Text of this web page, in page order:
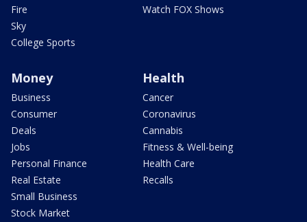
Fire
Sky
College Sports
Watch FOX Shows
Money
Business
Consumer
Deals
Jobs
Personal Finance
Real Estate
Small Business
Stock Market
Health
Cancer
Coronavirus
Cannabis
Fitness & Well-being
Health Care
Recalls